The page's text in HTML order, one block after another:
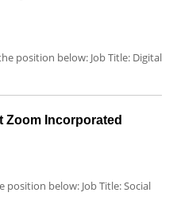
position below: Job Title: Digital
Zoom Incorporated
below: Job Title: Social